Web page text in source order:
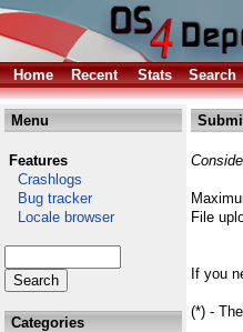
Home
Recent Stats Search
Menu
Features
Crashlogs
Bug tracker
Locale browser
Categories
File
If you
(*) -